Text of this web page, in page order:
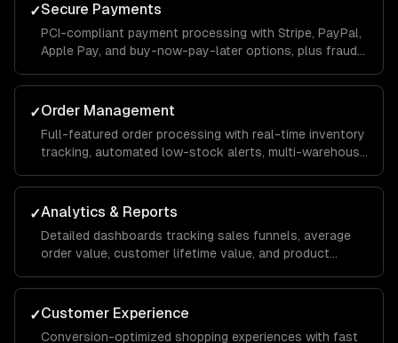
✓Secure Payments
PCI-compliant payment processing with Stripe, PayPal,
Apple Pay, and buy-now-pay-later options, plus fraud
revenue.
✓Order Management
Full-featured order processing with real-time inventory
tracking, automated low-stock alerts, multi-warehouse
reduce manual effort.
✓Analytics & Reports
Detailed dashboards tracking sales funnels, average
order value, customer lifetime value, and product
merchandising and marketing decisions.
✓Customer Experience
Conversion-optimized shopping experiences with fast